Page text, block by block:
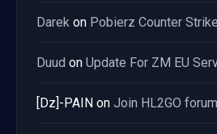
Darek on Pobierz Counter
Duud on Update For ZM EU
[Dz]-PAIN on Join HL2GO